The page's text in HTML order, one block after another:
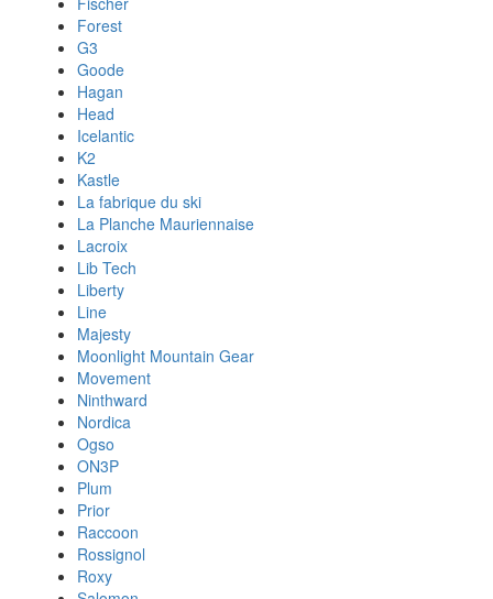
Forest
G3
Goode
Hagan
Head
Icelantic
K2
Kastle
La fabrique du ski
La Planche Mauriennaise
Lacroix
Lib Tech
Liberty
Line
Majesty
Moonlight Mountain Gear
Movement
Ninthward
Nordica
Ogso
ON3P
Plum
Prior
Raccoon
Rossignol
Roxy